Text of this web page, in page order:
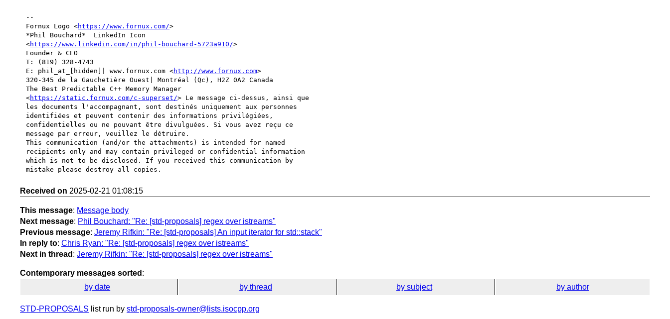
--
Fornux Logo <https://www.fornux.com/>
*Phil Bouchard*  LinkedIn Icon
<https://www.linkedin.com/in/phil-bouchard-5723a910/>
Founder & CEO
T: (819) 328-4743
E: phil_at_[hidden]| www.fornux.com <http://www.fornux.com>
320-345 de la Gauchetière Ouest| Montréal (Qc), H2Z 0A2 Canada
The Best Predictable C++ Memory Manager
<https://static.fornux.com/c-superset/> Le message ci-dessus, ainsi que
les documents l'accompagnant, sont destinés uniquement aux personnes
identifiées et peuvent contenir des informations privilégiées,
confidentielles ou ne pouvant être divulguées. Si vous avez reçu ce
message par erreur, veuillez le détruire.
This communication (and/or the attachments) is intended for named
recipients only and may contain privileged or confidential information
which is not to be disclosed. If you received this communication by
Received on 2025-02-21 01:08:15
This message: Message body
Next message: Phil Bouchard: "Re: [std-proposals] regex over istreams"
Previous message: Jeremy Rifkin: "Re: [std-proposals] An input iterator for std::stack"
In reply to: Chris Ryan: "Re: [std-proposals] regex over istreams"
Next in thread : Jeremy Rifkin: "Re: [std-proposals] regex over istreams"
Contemporary messages sorted :
by date
by thread by subject by author
STD-PROPOSALS list run by std-proposals-owner@lists.isocpp.org